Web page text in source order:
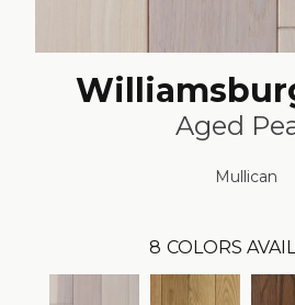
Aged
Mullican
8 COLORS